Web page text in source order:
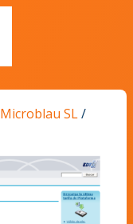
Microblau SL/